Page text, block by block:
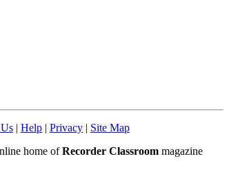
| Help | Privacy | Site Map
home ofRecorder Classroom magazine